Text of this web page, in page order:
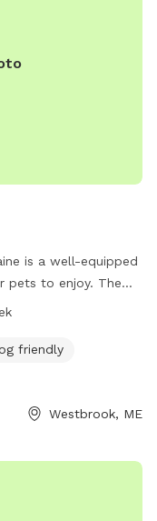
is a well-equipped
pets to enjoy. The
dogs and provides
it convenient for
friendly
Westbrook, ME